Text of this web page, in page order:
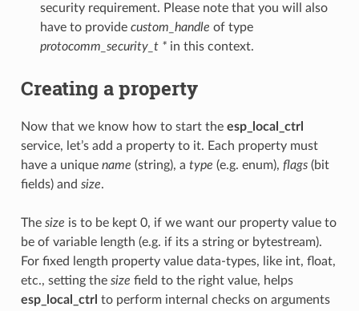
security requirement. Please note that you will also
have to provide custom_handle of type
protocomm_security_t *in this context.
Creating a property
Now that we know how to start the esp_local_ctrl
service, let’s add a property to it. Each property must
have a unique name (string), a type (e.g. enum), flags(bit
fields) and size.
The size is to be kept 0, if we want our property value to
be of variable length (e.g. if its a string or bytestream).
For fixed length property value data-types, like int, float,
etc., setting the size field to the right value, helps
esp_local_ctrl to perform internal checks on arguments